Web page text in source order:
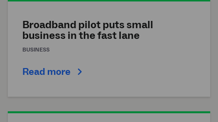
Broadband pilot puts small
business in the fast lane
BUSINESS
Read more